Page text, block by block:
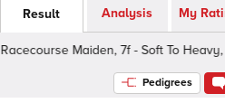
Result Analysis My
Maiden, 7f - Soft To Heavy,
Pedigrees